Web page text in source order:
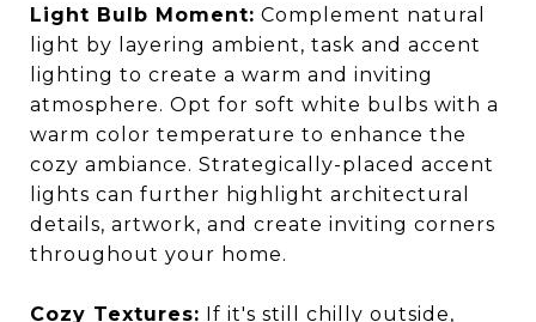
Light Bulb Moment: Complement natural
light by layering ambient, task and accent
lighting to create a warm and inviting
atmosphere. Opt for soft white bulbs with a
warm color temperature to enhance the
cozy ambiance. Strategically-placed accent
lights can further highlight architectural
details, artwork, and create inviting corners
throughout your home.
Cozy Textures: If it's still chilly outside,